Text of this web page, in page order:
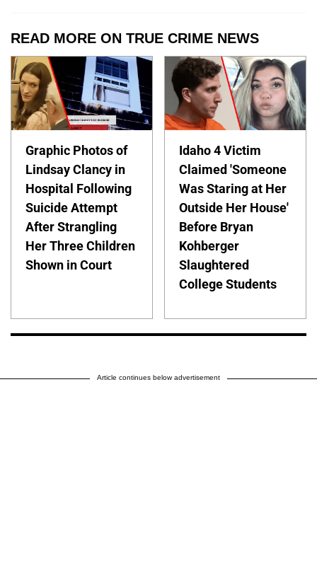
READ MORE ON TRUE CRIME NEWS
Graphic Photos of
Lindsay Clancy in
Hospital Following
Suicide Attempt
After Strangling
Her Three Children
Shown in Court
Idaho 4 Victim
Claimed 'Someone
Was Staring at Her
Outside Her House'
Before Bryan
Kohberger
Slaughtered
College Students
Article continues below advertisement